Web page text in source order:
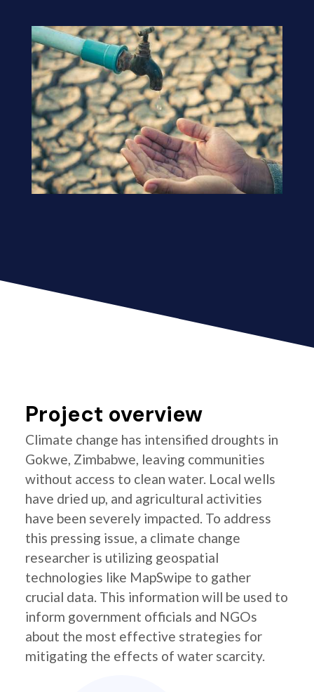
Project overview
Climate change has intensified droughts in
Gokwe, Zimbabwe, leaving communities
without access to clean water. Local wells
have dried up, and agricultural activities
have been severely impacted. To address
this pressing issue, a climate change
researcher is utilizing geospatial
technologies like MapSwipe to gather
crucial data. This information will be used to
inform government officials and NGOs
about the most effective strategies for
mitigating the effects of water scarcity.